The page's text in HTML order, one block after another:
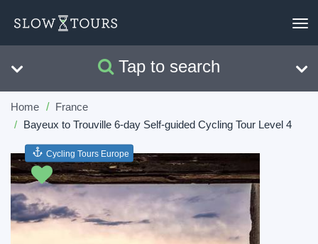
Tap to search
Search
Home
France
Bayeux to Trouville 6-day Self-guided Cycling Tour Level 4
Previous
Cycling Tours Europe